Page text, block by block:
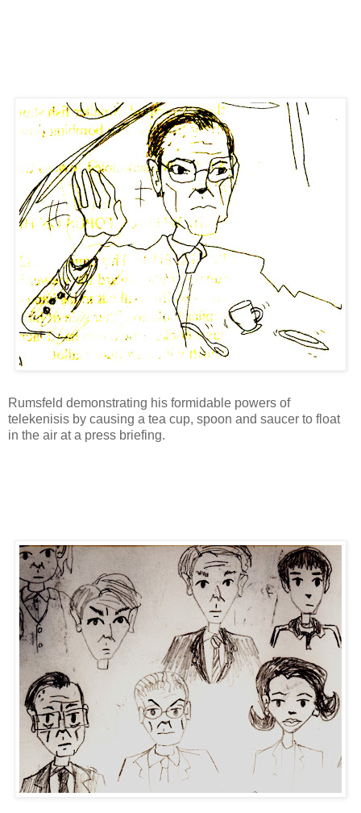
Rumsfeld demonstrating his formidable powers of
telekenisis by causing a tea cup, spoon and saucer to float
in the air at a press briefing.